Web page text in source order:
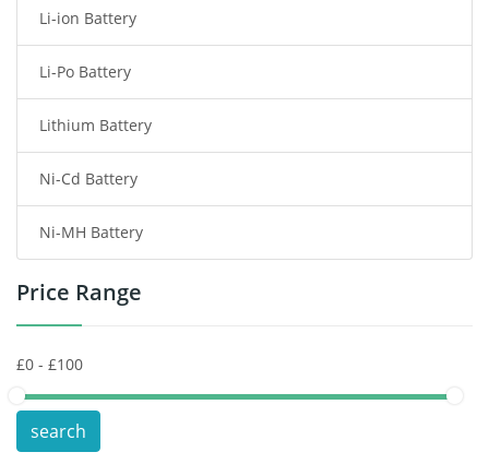
Tablet Battery
Smart Watch Battery
Wireless Router Battery
Consumer Electronics Battery
Headphones Battery
Toys Battery
POS Terminals & Machines
Test Equipment Battery
Li-ion Battery
Li-Po Battery
Lithium Battery
Ni-Cd Battery
Ni-MH Battery
Price Range
search